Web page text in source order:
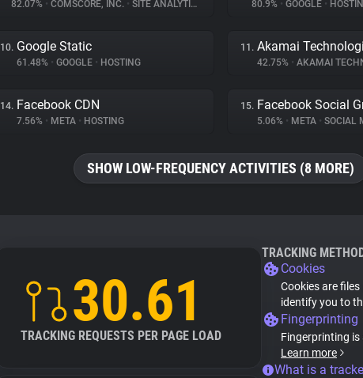
82.07% • COMSCORE, INC. • SITE ANALYTICS 80.9% • GOOGLE •
10. Google Static
61.48% • GOOGLE • HOSTING
11. Akamai
42.75% • AKAMAI
14. Facebook CDN
7.56% • META • HOSTING
15. Facebook Social
5.06% • META • SOCIAL
SHOW LOW-FREQUENCY ACTIVITIES (8 MORE)
30.61
TRACKING REQUESTS PER PAGE LOAD
TRACKING
Cookies
Cookies are
identify you to
Fingerprinting
Fingerprinting
Learn more
What is a